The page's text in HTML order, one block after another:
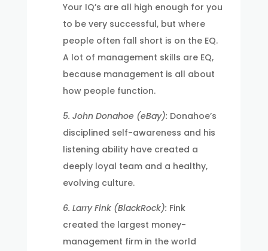
Your IQ’s are all high enough for you
to be very successful, but where
people often fall short is on the EQ.
A lot of management skills are EQ,
because management is all about
how people function.
5. John Donahoe (eBay): Donahoe’s
disciplined self-awareness and his
listening ability have created a
deeply loyal team and a healthy,
evolving culture.
6. Larry Fink (BlackRock): Fink
created the largest money-
management firm in the world